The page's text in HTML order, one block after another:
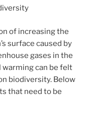
of increasing the
surface caused by
gases in the
can be felt
biodiversity. Below
that need to be